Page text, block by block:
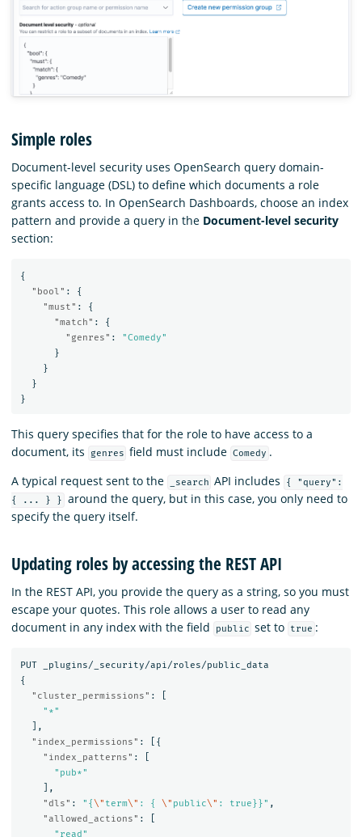
Simple roles
Document-level security uses OpenSearch query domain-
specific language (DSL) to define which documents a role
grants access to. In OpenSearch Dashboards, choose an index
pattern and provide a query in the Document-level security
section:
{
"bool" :
{
"must" :
{
"match" :
{
"genres" :
"Comedy"
}
}
}
}
This query specifies that for the role to have access to a
document, its
genres field must include Comedy .
A typical request sent to the
_search API includes
{ "query":
{ ... } }
around the query, but in this case, you only need to
specify the query itself.
Updating roles by accessing the REST API
In the REST API, you provide the query as a string, so you must
escape your quotes. This role allows a user to read any
document in any index with the field
public set to true :
PUT
_plugins/_security/api/roles/public_data
{
"cluster_permissions" :
"*"
],
"index_permissions" :
[{
"index_patterns" :
"pub*"
],
"dls" : "{\" term\" : { \" public\" : true}}" ,
"allowed_actions" :
"read"